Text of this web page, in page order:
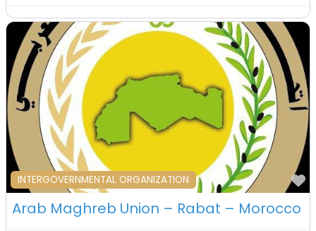
INTERGOVERNMENTAL ORGANIZATION
Arab Maghreb Union – Rabat – Morocco